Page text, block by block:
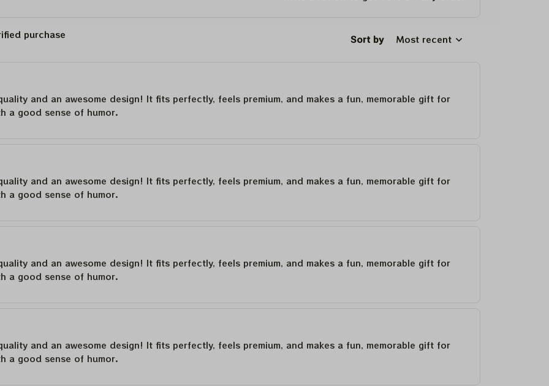
purchase Sort by Most recent
and an awesome design! It fits perfectly, feels premium, and makes a fun, memorable gift for
a good sense of humor.
and an awesome design! It fits perfectly, feels premium, and makes a fun, memorable gift for
a good sense of humor.
and an awesome design! It fits perfectly, feels premium, and makes a fun, memorable gift for
a good sense of humor.
and an awesome design! It fits perfectly, feels premium, and makes a fun, memorable gift for
a good sense of humor.